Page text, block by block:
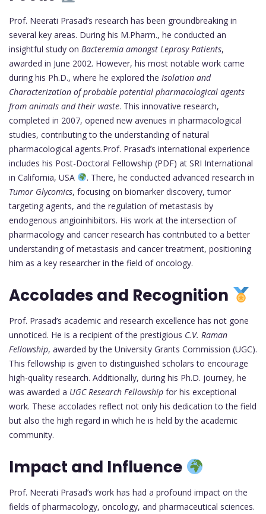
Prof. Neerati Prasad’s research has been groundbreaking in
several key areas. During his M.Pharm., he conducted an
insightful study on Bacteremia amongst Leprosy Patients,
awarded in June 2002. However, his most notable work came
during his Ph.D., where he explored the Isolation and
Characterization of probable potential pharmacological agents
from animals and their waste. This innovative research,
completed in 2007, opened new avenues in pharmacological
studies, contributing to the understanding of natural
pharmacological agents.Prof. Prasad’s international experience
includes his Post-Doctoral Fellowship (PDF) at SRI International
in California, USA
. There, he conducted advanced research in
Tumor Glycomics, focusing on biomarker discovery, tumor
targeting agents, and the regulation of metastasis by
endogenous angioinhibitors. His work at the intersection of
pharmacology and cancer research has contributed to a better
understanding of metastasis and cancer treatment, positioning
him as a key researcher in the field of oncology.
Accolades and Recognition
Prof. Prasad’s academic and research excellence has not gone
unnoticed. He is a recipient of the prestigious C.V. Raman
Fellowship, awarded by the University Grants Commission (UGC).
This fellowship is given to distinguished scholars to encourage
high-quality research. Additionally, during his Ph.D. journey, he
was awarded a UGC Research Fellowship for his exceptional
work. These accolades reflect not only his dedication to the field
but also the high regard in which he is held by the academic
community.
Impact and Influence
Prof. Neerati Prasad’s work has had a profound impact on the
fields of pharmacology, oncology, and pharmaceutical sciences.